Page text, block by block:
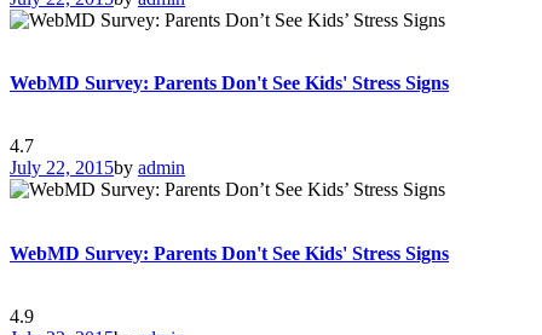
WebMD Survey: Parents Don't See Kids' Stress Signs
4.7
July 22, 2015by admin
WebMD Survey: Parents Don't See Kids' Stress Signs
4.9